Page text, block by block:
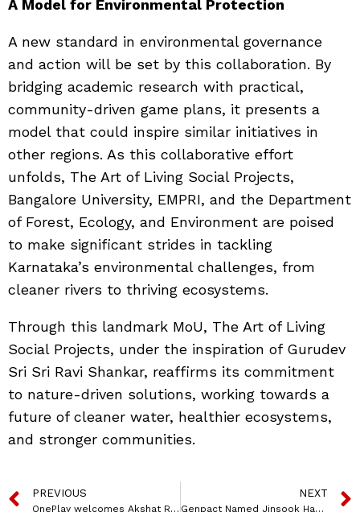
A Model for Environmental Protection
A new standard in environmental governance
and action will be set by this collaboration. By
bridging academic research with practical,
community-driven game plans, it presents a
model that could inspire similar initiatives in
other regions. As this collaborative effort
unfolds, The Art of Living Social Projects,
Bangalore University, EMPRI, and the Department
of Forest, Ecology, and Environment are poised
to make significant strides in tackling
Karnataka’s environmental challenges, from
cleaner rivers to thriving ecosystems.
Through this landmark MoU, The Art of Living
Social Projects, under the inspiration of Gurudev
Sri Sri Ravi Shankar, reaffirms its commitment
to nature-driven solutions, working towards a
future of cleaner water, healthier ecosystems,
and stronger communities.
PREVIOUS
OnePlay welcomes Akshat Rathee as Investor and Advisor
NEXT
Genpact Named Jinsook Han as Chief Strategy and Corporate Development Officer